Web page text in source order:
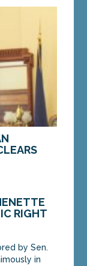
influence
approved
RIGHT
by Sen.
in